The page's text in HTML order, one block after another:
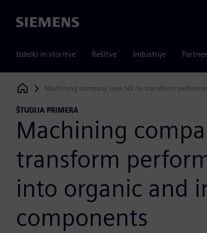
Siemens
Izdelki in storitve Rešitve Industrije
Siemens Digital Industries Software
Machining company uses NX to transform
ŠTUDIJA PRIMERA
Machining
transform
into organic and
components